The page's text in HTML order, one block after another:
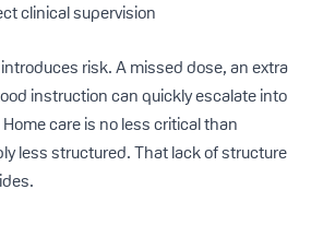
clinical supervision
risk. A missed dose, an extra
instruction can quickly escalate into
care is no less critical than
less structured. That lack of structure